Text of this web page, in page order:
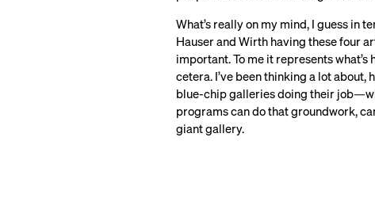
What’s really on my mind, I guess in
Hauser and Wirth having these four
important. To me it represents
cetera. I’ve been thinking a lot
blue-chip galleries doing their
programs can do that groundwork,
giant gallery.